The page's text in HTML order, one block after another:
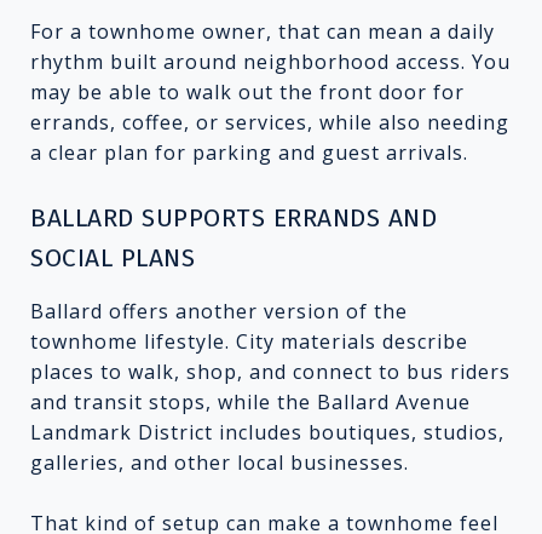
For a townhome owner, that can mean a daily
rhythm built around neighborhood access. You
may be able to walk out the front door for
errands, coffee, or services, while also needing
a clear plan for parking and guest arrivals.
BALLARD SUPPORTS ERRANDS AND
SOCIAL PLANS
Ballard offers another version of the
townhome lifestyle. City materials describe
places to walk, shop, and connect to bus riders
and transit stops, while the Ballard Avenue
Landmark District includes boutiques, studios,
galleries, and other local businesses.
That kind of setup can make a townhome feel